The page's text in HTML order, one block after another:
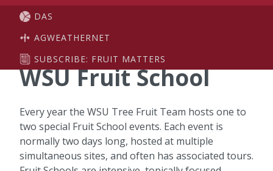
DAS
AGWEATHERNET
SUBSCRIBE: FRUIT MATTERS
WSU Fruit School
Every year the WSU Tree Fruit Team hosts one to
two special Fruit School events. Each event is
normally two days long, hosted at multiple
simultaneous sites, and often has associated tours.